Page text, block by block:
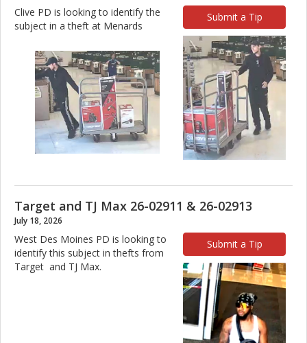
Submit a Tip
Clive PD is looking to identify the
subject in a theft at Menards
Target and TJ Max 26-02911 & 26-02913
July 18, 2026
Submit a Tip
West Des Moines PD is looking to
identify this subject in thefts from
Target and TJ Max.